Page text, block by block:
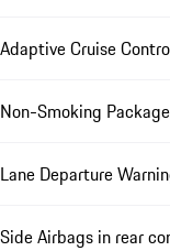
Adaptive Cruise
Non-Smoking Package
Lane Departure
Side Airbags in rear